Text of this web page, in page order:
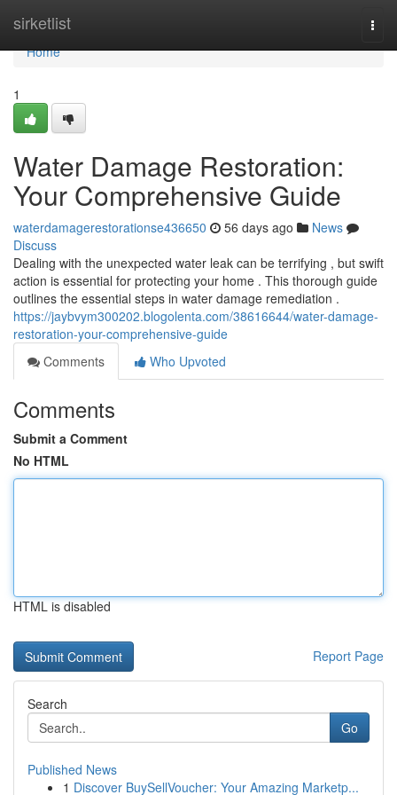
sirketlist
Home
Home
1
Water Damage Restoration:
Your Comprehensive Guide
waterdamagerestorationse436650 56 days ago
News
Discuss
Dealing with the unexpected water leak can be terrifying , but swift
action is essential for protecting your home . This thorough guide
outlines the essential steps in water damage remediation .
https://jaybvym300202.blogolenta.com/38616644/water-damage-
restoration-your-comprehensive-guide
Comments
Who Upvoted
Comments
Submit a Comment
No HTML
HTML is disabled
Report Page
Search
Go
Published News
1 Discover BuySellVoucher: Your Amazing Marketp...